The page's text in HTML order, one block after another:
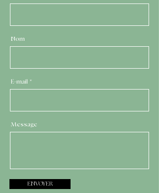
Nom
E-mail
Message
ENVOYER